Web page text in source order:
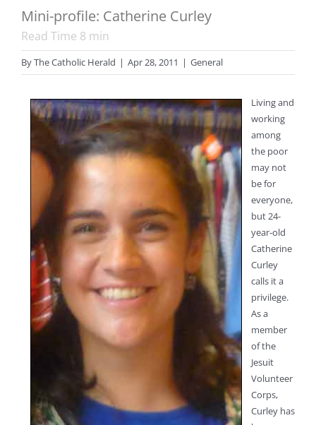
Mini-profile: Catherine Curley
Read Time 8 min
ByThe Catholic Herald | Apr 28, 2011 | General
Living and
working
among
the poor
may not
be for
everyone,
but 24-
year-old
Catherine
Curley
calls it a
privilege.
As a
member
of the
Jesuit
Volunteer
Corps,
Curley has